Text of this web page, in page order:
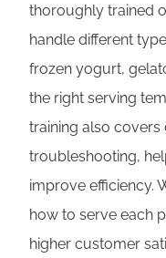
thoroughly trained
handle different
frozen yogurt,
the right serving
training also
troubleshooting,
improve efficiency.
how to serve each
higher customer